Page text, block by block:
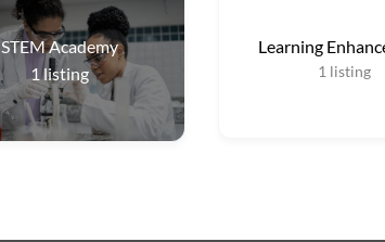
STEM Academy
1 listing
Learning
1 listing